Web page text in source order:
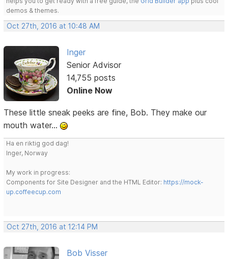
demos & themes.
Oct 27th, 2016 at 10:48 AM
Inger
Senior Advisor
14,755 posts
Online Now
These little sneak peeks are fine, Bob. They make our
mouth water...
Ha en riktig god dag!
Inger, Norway
My work in progress:
Components for Site Designer and the HTML Editor: https://mock-
up.coffeecup.com
Oct 27th, 2016 at 12:14 PM
Bob Visser